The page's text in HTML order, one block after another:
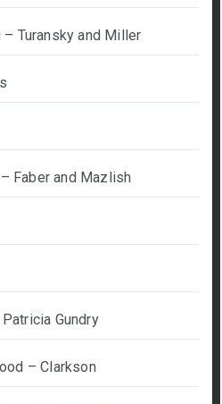
– Turansky and Miller
Faber and Mazlish
Gundry
– Clarkson